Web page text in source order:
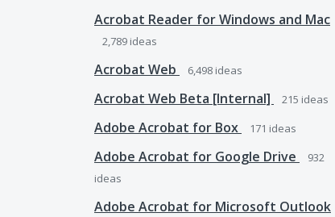
Acrobat Reader for Windows and Mac
2,789 ideas
Acrobat Web 6,498 ideas
Acrobat Web Beta [Internal] 215 ideas
Adobe Acrobat for Box 171 ideas
Adobe Acrobat for Google Drive
932
ideas
Adobe Acrobat for Microsoft Outlook